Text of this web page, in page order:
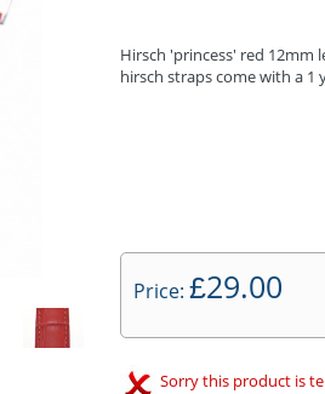
Hirsch 'princess' red 12mm
hirsch straps come with a
Price: £29.00
Sorry this product is